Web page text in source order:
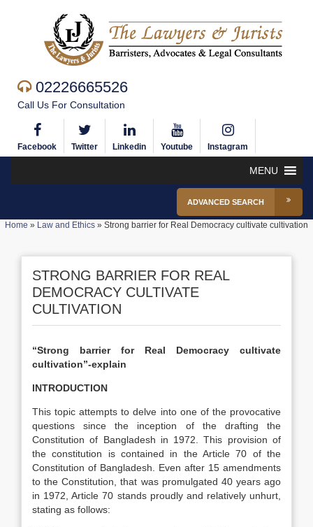
02226665526
Call Us For Consultation
Facebook Twitter Linkedin Youtube Instagram
MENU
ADVANCED SEARCH
Home » Law and Ethics » Strong barrier for Real Democracy cultivate cultivation
STRONG BARRIER FOR REAL
DEMOCRACY CULTIVATE
CULTIVATION
“Strong barrier for Real Democracy cultivate
cultivation”-explain
INTRODUCTION
This topic attempts to delve into one of the provocative
questions since the inception of the drafting the
Constitution of Bangladesh in 1972. This provision of
the constitution is contained in the Article 70 of the
Constitution of Bangladesh. Even after 15 amendments
to the Constitution, that was promulgated 40 years ago
in 1972, Article 70 stands proudly and relatively unhurt,
stating as follows: